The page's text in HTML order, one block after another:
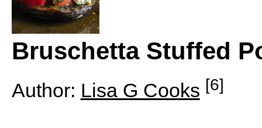
Bruschetta Stuffed
Author: Lisa G Cooks [6]